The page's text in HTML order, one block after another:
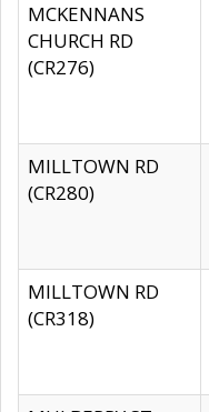
MCKENNANS
CHURCH RD
(CR276)
MILLTOWN RD
(CR280)
MILLTOWN RD
(CR318)